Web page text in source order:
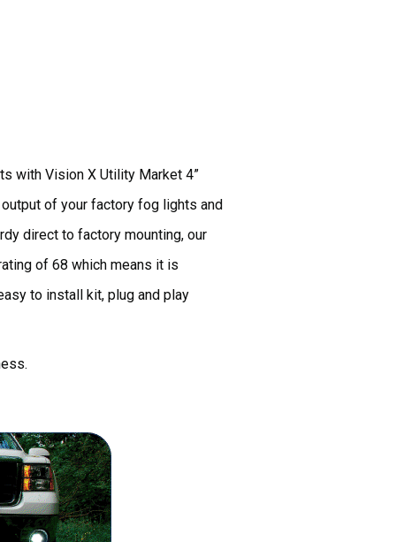
with Vision X Utility Market 4”
of your factory fog lights and
direct to factory mounting, our
of 68 which means it is
to install kit, plug and play